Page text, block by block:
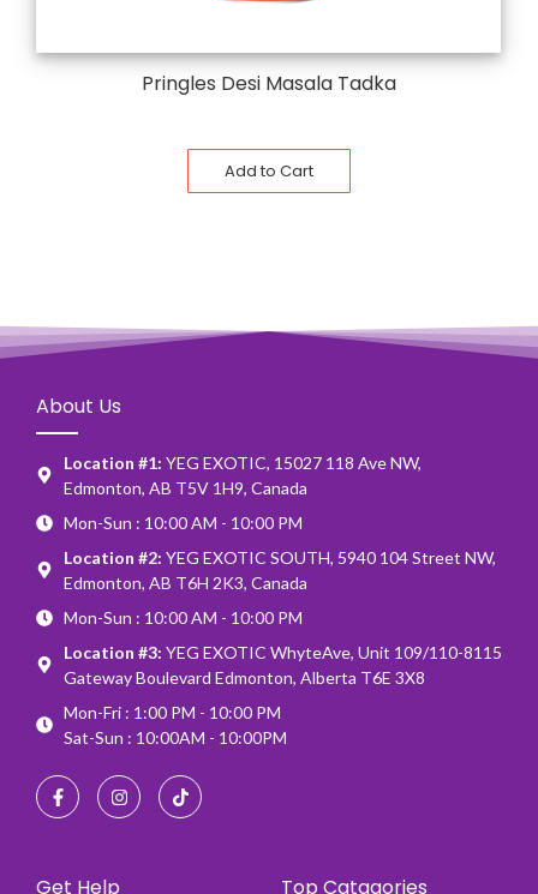
Pringles Desi Masala Tadka
Add to Cart
About Us
Location #1: YEG EXOTIC, 15027 118 Ave NW,
Edmonton, AB T5V 1H9, Canada
Mon-Sun : 10:00 AM - 10:00 PM
Location #2: YEG EXOTIC SOUTH, 5940 104 Street NW,
Edmonton, AB T6H 2K3, Canada
Mon-Sun : 10:00 AM - 10:00 PM
Location #3: YEG EXOTIC WhyteAve, Unit 109/110-8115
Gateway Boulevard Edmonton, Alberta T6E 3X8
Mon-Fri : 1:00 PM - 10:00 PM
Sat-Sun : 10:00AM - 10:00PM
Get Help Top Catagories